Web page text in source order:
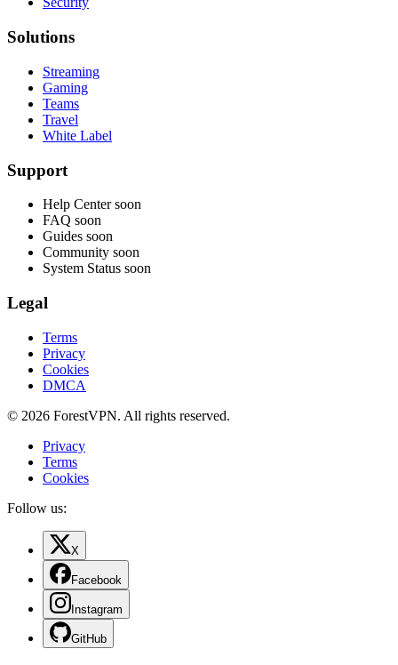
Solutions
Streaming
Gaming
Teams
Travel
White Label
Support
Help Center soon
FAQ soon
Guides soon
Community soon
System Status soon
Legal
Terms
Privacy
Cookies
DMCA
© 2026 ForestVPN. All rights reserved.
Privacy
Terms
Cookies
Follow us:
X
Facebook
Instagram
GitHub